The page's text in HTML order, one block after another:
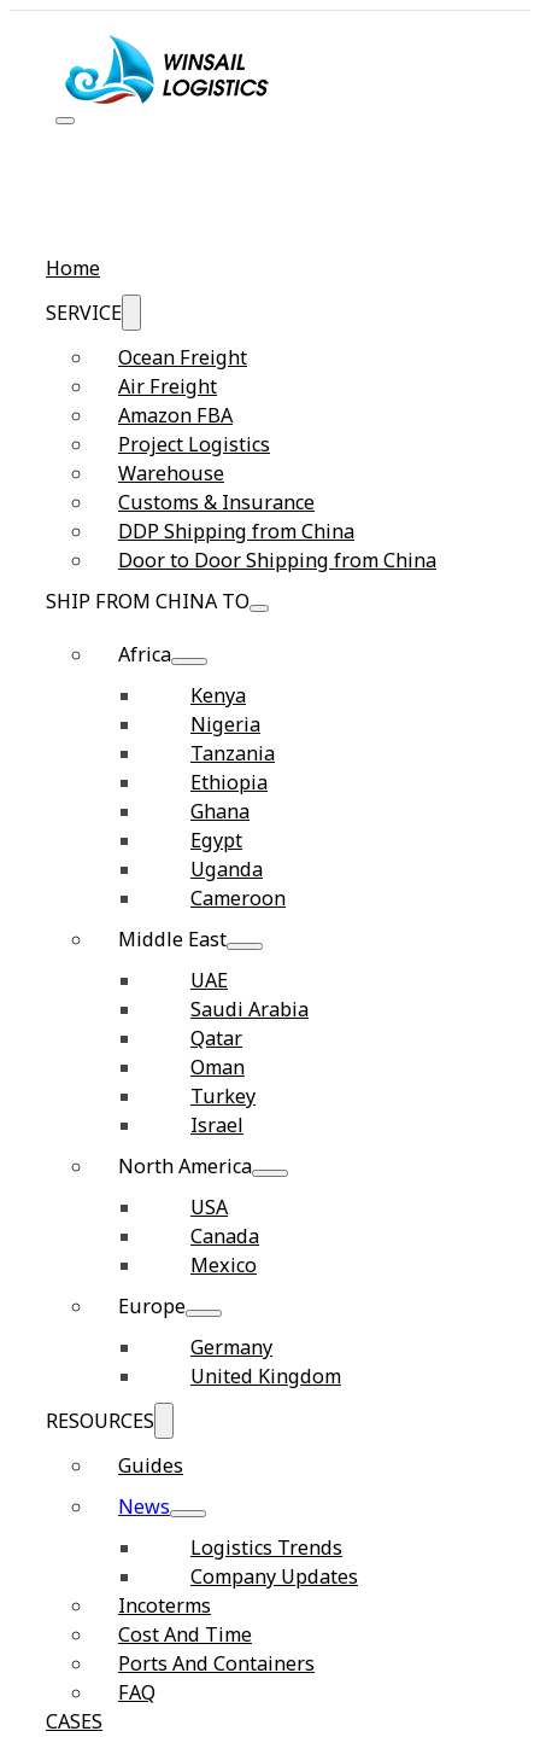
Home
SERVICE
Ocean Freight
Air Freight
Amazon FBA
Project Logistics
Warehouse
Customs & Insurance
DDP Shipping from China
Door to Door Shipping from China
SHIP FROM CHINA TO
Africa
Kenya
Nigeria
Tanzania
Ethiopia
Ghana
Egypt
Uganda
Cameroon
Middle East
UAE
Saudi Arabia
Qatar
Oman
Turkey
Israel
North America
USA
Canada
Mexico
Europe
Germany
United Kingdom
RESOURCES
Guides
News
Logistics Trends
Company Updates
Incoterms
Cost And Time
Ports And Containers
FAQ
CASES